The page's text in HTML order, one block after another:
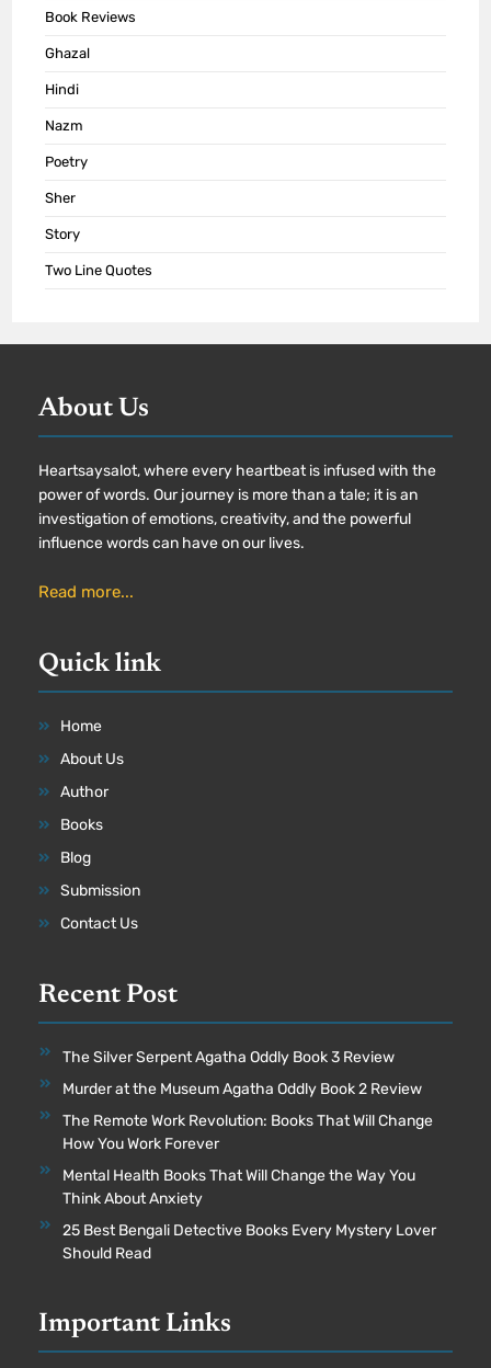
Book Reviews
Ghazal
Hindi
Nazm
Poetry
Sher
Story
Two Line Quotes
About Us
Heartsaysalot, where every heartbeat is infused with the
power of words. Our journey is more than a tale; it is an
investigation of emotions, creativity, and the powerful
influence words can have on our lives.
Read more...
Quick link
Home
About Us
Author
Books
Blog
Submission
Contact Us
Recent Post
The Silver Serpent Agatha Oddly Book 3 Review
Murder at the Museum Agatha Oddly Book 2 Review
The Remote Work Revolution: Books That Will Change
How You Work Forever
Mental Health Books That Will Change the Way You
Think About Anxiety
25 Best Bengali Detective Books Every Mystery Lover
Should Read
Important Links